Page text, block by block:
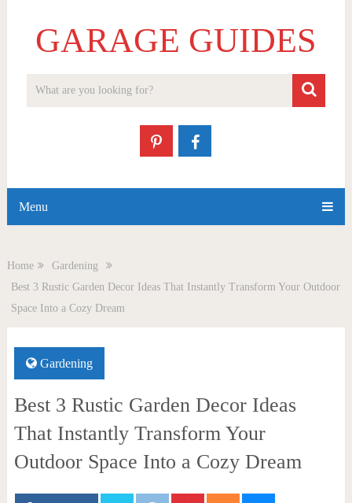
GARAGE GUIDES
Menu
Home
Gardening
Best 3 Rustic Garden Decor Ideas That Instantly Transform Your Outdoor
Space Into a Cozy Dream
Gardening
Best 3 Rustic Garden Decor Ideas
That Instantly Transform Your
Outdoor Space Into a Cozy Dream